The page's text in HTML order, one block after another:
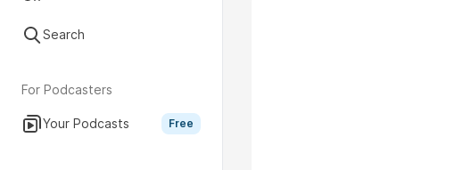
Search
For Podcasters
Your Podcasts Free